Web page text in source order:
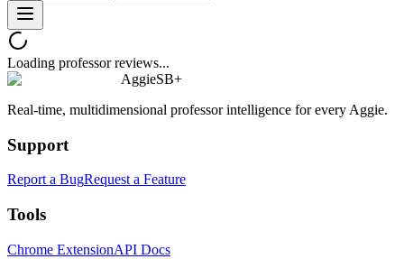
Loading professor reviews...
AggieSB+
Real-time, multidimensional professor intelligence for every Aggie.
Support
Report a BugRequest a Feature
Tools
Chrome ExtensionAPI Docs